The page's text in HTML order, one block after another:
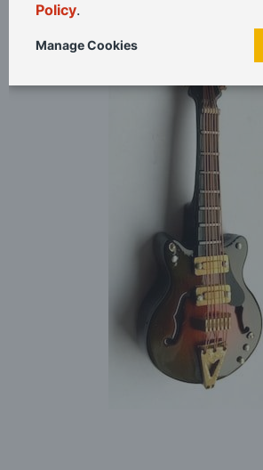
end
Policy.
Manage Cookies